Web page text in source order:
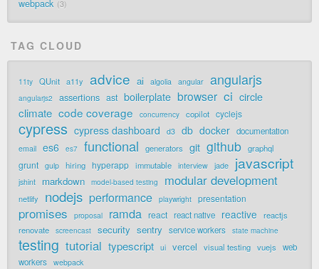
webpack 3
TAG CLOUD
11ty QUnit a11y advice ai algolia angular angularjs
angularjs2 assertions ast boilerplate browser ci circle
climate code coverage concurrency copilot cyclejs
cypress cypress dashboard d3 db docker documentation
email es6 es7 functional generators git github graphql
grunt gulp hiring hyperapp immutable interview jade javascript
jshint markdown model-based testing modular development
netlify nodejs performance playwright presentation
promises proposal ramda react react native reactive
reactjs
renovate
screencast security sentry service workers state machine
testing tutorial typescript ui vercel visual testing vuejs
web
workers webpack